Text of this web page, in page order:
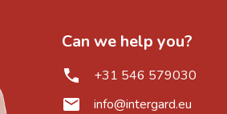
Can we help you?
+31 546 579030
info@intergard.eu